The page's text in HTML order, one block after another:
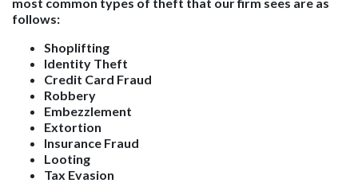
follows:
Shoplifting
Identity Theft
Credit Card Fraud
Robbery
Embezzlement
Extortion
Insurance Fraud
Looting
Tax Evasion